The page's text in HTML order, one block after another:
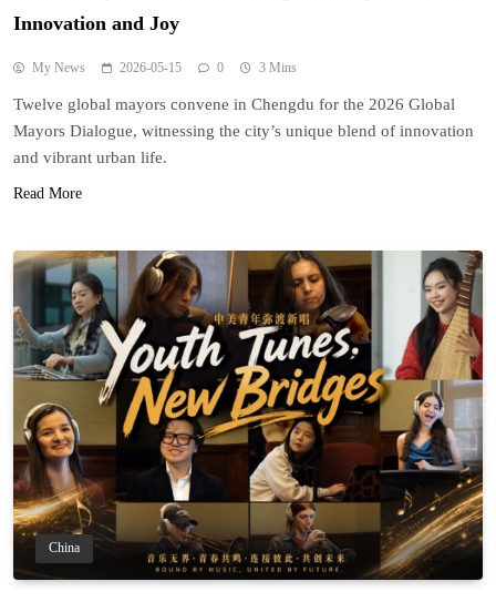
Innovation and Joy
My News 2026-05-15 0 3 Mins
Twelve global mayors convene in Chengdu for the 2026 Global
Mayors Dialogue, witnessing the city’s unique blend of innovation
and vibrant urban life.
Read More
China